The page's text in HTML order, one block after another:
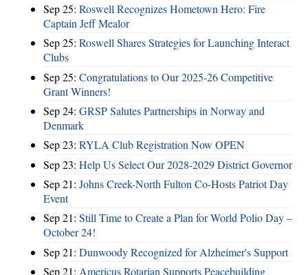
Sep 25: Roswell Recognizes Hometown Hero: Fire
Captain Jeff Mealor
Sep 25: Roswell Shares Strategies for Launching Interact
Clubs
Sep 25: Congratulations to Our 2025-26 Competitive
Grant Winners!
Sep 24: GRSP Salutes Partnerships in Norway and
Denmark
Sep 23: RYLA Club Registration Now OPEN
Sep 23: Help Us Select Our 2028-2029 District Governor
Sep 21: Johns Creek-North Fulton Co-Hosts Patriot Day
Event
Sep 21: Still Time to Create a Plan for World Polio Day –
October 24!
Sep 21: Dunwoody Recognized for Alzheimer's Support
Sep 21: Americus Rotarian Supports Peacebuilding